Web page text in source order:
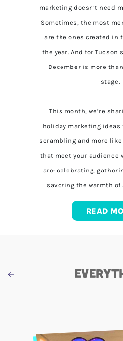
marketing doesn’t need
Sometimes, the most
are the ones created in
the year. And for Tucson
December is more
stage.
This month, we’re
holiday marketing
scrambling and more
that meet your audience
are: celebrating,
savoring the warmth of
READ